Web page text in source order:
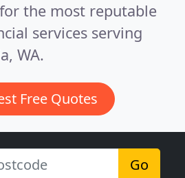
the most reputable
services serving
WA.
Free Quotes
Go